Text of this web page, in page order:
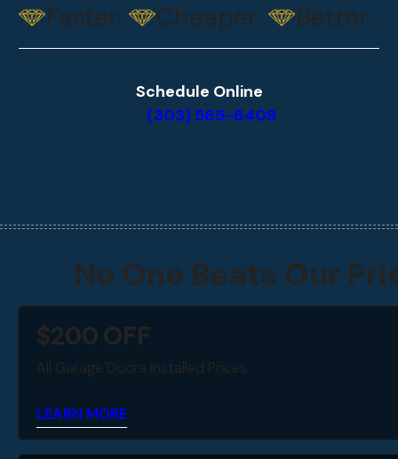
Faster. Cheaper. Better.
Schedule Online
(303) 565-6409
No One Beats Our
$200OFF
All Garage Doors Installed Prices
LEARN MORE